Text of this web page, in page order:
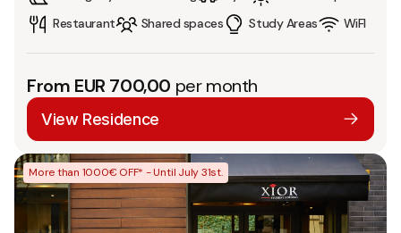
Restaurant
Shared spaces Study Areas WiFI
From EUR 700,00 per month
View Residence
More than 1000€ OFF* - Until July 31st.